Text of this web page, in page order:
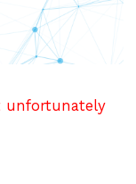
unfortunately